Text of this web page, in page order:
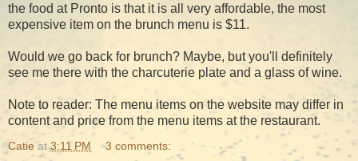
the food at Pronto is that it is all very affordable, the most
expensive item on the brunch menu is $11.
Would we go back for brunch? Maybe, but you'll definitely
see me there with the charcuterie plate and a glass of wine.
Note to reader: The menu items on the website may differ in
content and price from the menu items at the restaurant.
Catie at3:11 PM 3 comments: